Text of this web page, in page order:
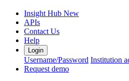
Insight Hub New
APIs
Contact Us
Help
Login
Username/Password Institution
Request demo